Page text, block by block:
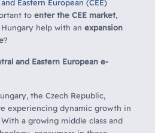
Eastern European (CEE)
to enter the CEE market,
help with an expansion
?
and Eastern European e-
the Czech Republic,
experiencing dynamic growth in
a growing middle class and